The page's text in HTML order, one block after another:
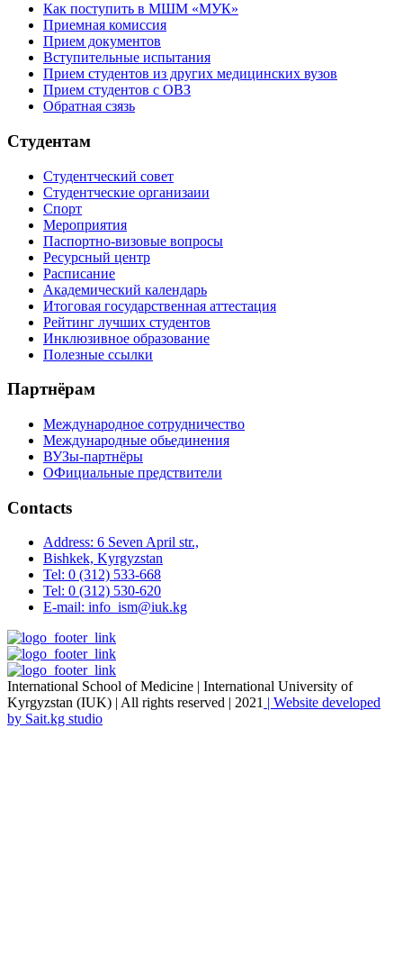
Как поступить в МШМ «МУК»
Приемная комиссия
Прием документов
Вступительные испытания
Прием студентов из других медицинских вузов
Прием студентов с ОВЗ
Обратная сзязь
Студентам
Студентческий совет
Студентческие организаии
Спорт
Мероприятия
Паспортно-визовые вопросы
Ресурсный центр
Расписание
Академический календарь
Итоговая государственная аттестация
Рейтинг лучших студентов
Инклюзивное образование
Полезные ссылки
Партнёрам
Международное сотрудничество
Международные обьединения
ВУЗы-партнёры
ОФициальные предствители
Contacts
Address: 6 Seven April str.,
Bishkek, Kyrgyzstan
Tel: 0 (312) 533-668
Tel: 0 (312) 530-620
E-mail: info_ism@iuk.kg
International School of Medicine | International University of
Kyrgyzstan (IUK) | All rights reserved | 2021 | Website developed
by Sait.kg studio